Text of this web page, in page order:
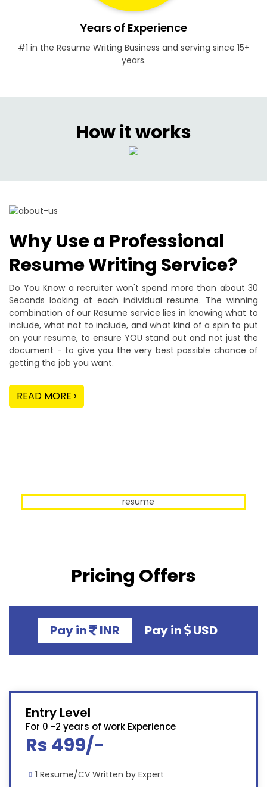
Years of Experience
#1 in the Resume Writing Business and serving since 15+
years.
How it works
Why Use a Professional
Resume Writing Service?
Do You Know a recruiter won't spend more than about 30
Seconds looking at each individual resume. The winning
combination of our Resume service lies in knowing what to
include, what not to include, and what kind of a spin to put
on your resume, to ensure YOU stand out and not just the
document - to give you the very best possible chance of
getting the job you want.
READ MORE ›
Pricing Offers
Pay in INR Pay in USD
Entry Level
For 0 -2 years of work Experience
Rs 499/-
1 Resume/CV Written by Expert